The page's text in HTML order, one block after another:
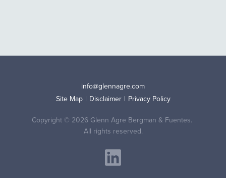
info@glennagre.com
Site Map
Disclaimer
Privacy Policy
Copyright © 2026 Glenn Agre Bergman & Fuentes.
All rights reserved.